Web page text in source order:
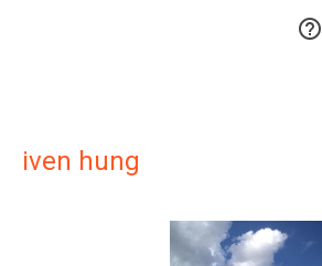

iven hung